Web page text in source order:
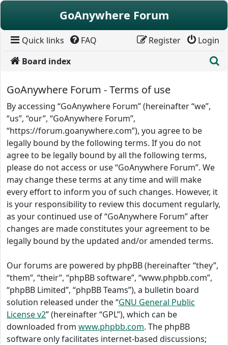
Skip to content
GoAnywhere Forum
Quick links FAQ Login
Register
Board index
GoAnywhere Forum - Terms of use
By accessing “GoAnywhere Forum” (hereinafter “we”,
“us”, “our”, “GoAnywhere Forum”,
“https://forum.goanywhere.com”), you agree to be
legally bound by the following terms. If you do not
agree to be legally bound by all the following terms,
please do not access or use “GoAnywhere Forum”. We
may change these terms at any time and will make
every effort to inform you of such changes. However, it
is your responsibility to review this document regularly,
as your continued use of “GoAnywhere Forum” after
changes are made constitutes your agreement to be
legally bound by the updated and/or amended terms.
Our forums are powered by phpBB (hereinafter “they”,
“them”, “their”, “phpBB software”, “www.phpbb.com”,
“phpBB Limited”, “phpBB Teams”), a bulletin board
solution released under the “GNU General Public
License v2” (hereinafter “GPL”), which can be
downloaded from www.phpbb.com. The phpBB
software only facilitates internet-based discussions;